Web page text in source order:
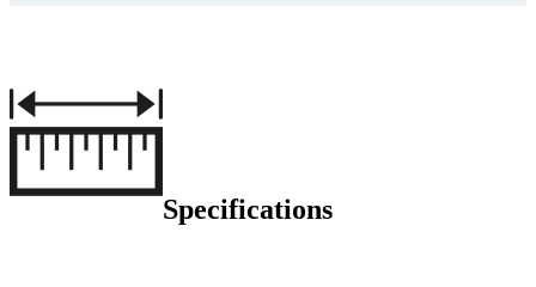
Specifications